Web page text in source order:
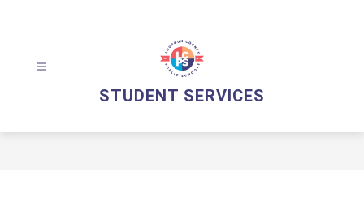
STUDENT SERVICES